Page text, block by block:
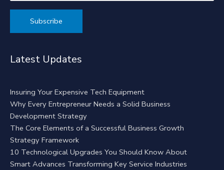
Latest Updates
Insuring Your Expensive Tech Equipment
Why Every Entrepreneur Needs a Solid Business
Development Strategy
The Core Elements of a Successful Business Growth
Strategy Framework
10 Technological Upgrades You Should Know About
Smart Advances Transforming Key Service Industries